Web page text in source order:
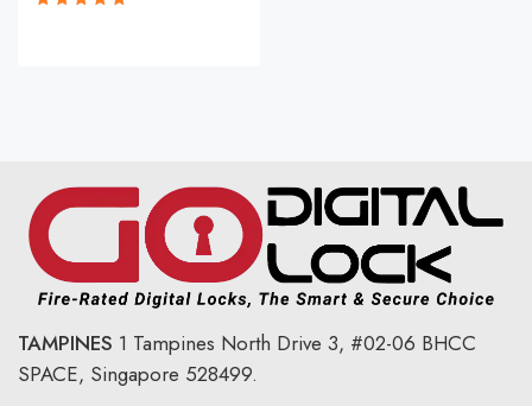
TAMPINES 1 Tampines North Drive 3, #02-06 BHCC
SPACE, Singapore 528499.